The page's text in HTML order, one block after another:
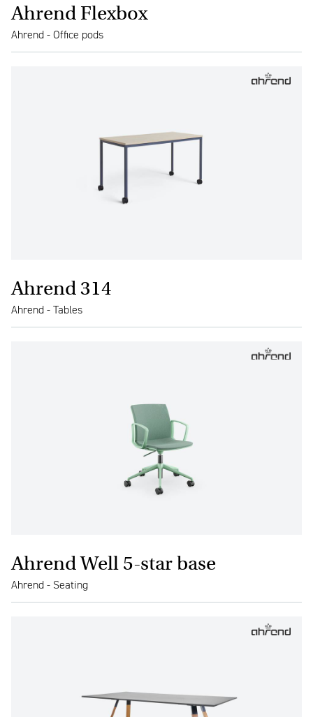
Ahrend Flexbox
Ahrend - Office pods
Ahrend 314
Ahrend - Tables
Ahrend Well 5-star base
Ahrend - Seating